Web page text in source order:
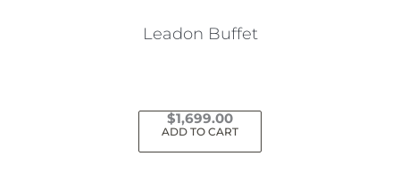
Leadon Buffet
$1,699.00
ADD TO CART